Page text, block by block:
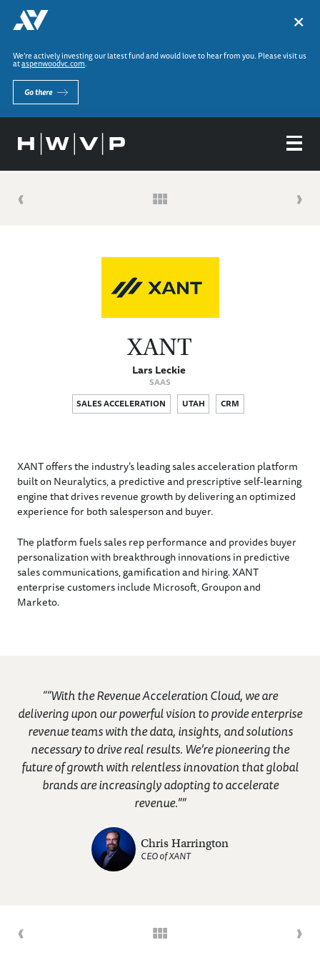
We’re actively investing our latest fund and would love to hear from you. Please visit us
ataspenwoodvc.com.
Go there
×
‹ ›
XANT
Lars Leckie
SAAS
SALES ACCELERATION
UTAH CRM
XANT offers the industry’s leading sales acceleration platform
built on Neuralytics, a predictive and prescriptive self-learning
engine that drives revenue growth by delivering an optimized
experience for both salesperson and buyer.
The platform fuels sales rep performance and provides buyer
personalization with breakthrough innovations in predictive
sales communications, gamification and hiring. XANT
enterprise customers include Microsoft, Groupon and
Marketo.
““With the Revenue Acceleration Cloud, we are
delivering upon our powerful vision to provide enterprise
revenue teams with the data, insights, and solutions
necessary to drive real results. We’re pioneering the
future of growth with relentless innovation that global
brands are increasingly adopting to accelerate
revenue.””
Chris Harrington
CEO of XANT
‹ ›